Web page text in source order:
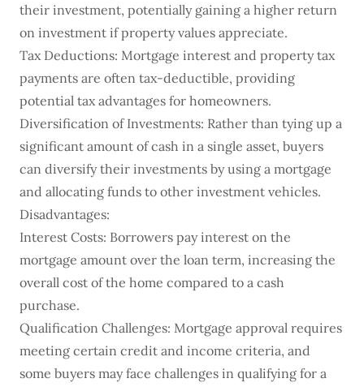
their investment, potentially gaining a higher return
on investment if property values appreciate.
Tax Deductions: Mortgage interest and property tax
payments are often tax-deductible, providing
potential tax advantages for homeowners.
Diversification of Investments: Rather than tying up a
significant amount of cash in a single asset, buyers
can diversify their investments by using a mortgage
and allocating funds to other investment vehicles.
Disadvantages:
Interest Costs: Borrowers pay interest on the
mortgage amount over the loan term, increasing the
overall cost of the home compared to a cash
purchase.
Qualification Challenges: Mortgage approval requires
meeting certain credit and income criteria, and
some buyers may face challenges in qualifying for a